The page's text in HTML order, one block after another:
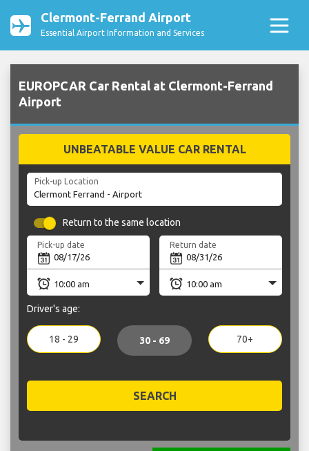
Clermont-Ferrand Airport
Essential Airport Information and Services
EUROPCAR Car Rental at Clermont-Ferrand
Airport
UNBEATABLE VALUE CAR RENTAL
Pick-up Location
Return to the same location
Pick-up date Return date
Driver's age:
18 - 29 30 - 69 70+
SEARCH